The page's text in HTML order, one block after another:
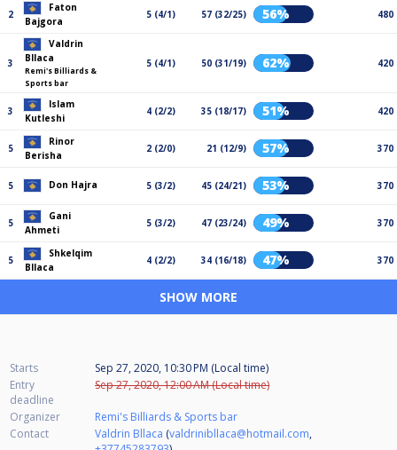
2
Faton
Bajgora
5 (4/1) 57 (32/25) 56% 480
3
Valdrin
Bllaca
Remi's Billiards &
Sports bar
5 (4/1) 50 (31/19) 62% 420
3
Islam
Kutleshi
4 (2/2) 35 (18/17) 51% 420
5
Rinor
Berisha
2 (2/0) 21 (12/9) 57% 370
5 Don Hajra 5 (3/2) 45 (24/21) 53% 370
5
Gani
Ahmeti
5 (3/2) 47 (23/24) 49% 370
5
Shkelqim
Bllaca
4 (2/2) 34 (16/18) 47% 370
SHOW MORE
Starts
Sep 27, 2020, 10:30 PM (Local time)
Entry
deadline
Sep 27, 2020, 12:00 AM (Local time)
Organizer
Remi's Billiards & Sports bar
Contact
Valdrin Bllaca (valdrinibllaca@hotmail.com,